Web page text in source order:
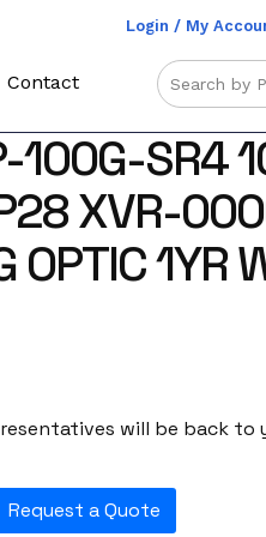
Login / My
Contact
100G-SR4
XVR-
OPTIC 1YR
will be back to
Request a Quote